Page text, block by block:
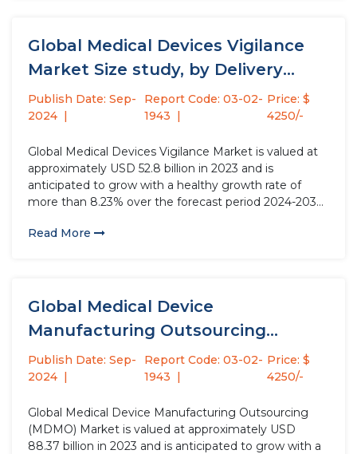
Global Medical Devices Vigilance
Market Size study, by Delivery
Mode,...
Publish Date: Sep-
2024
Report Code: 03-02-
1943
Price: $
4250/-
Global Medical Devices Vigilance Market is valued at
approximately USD 52.8 billion in 2023 and is
anticipated to grow with a healthy growth rate of
more than 8.23% over the forecast period 2024-2032.
monitoring, evaluation, and improvement of medical
Read More
Global Medical Device
Manufacturing Outsourcing
(MDMO) Market Size Study, by...
Publish Date: Sep-
2024
Report Code: 03-02-
1943
Price: $
4250/-
Global Medical Device Manufacturing Outsourcing
(MDMO) Market is valued at approximately USD
88.37 billion in 2023 and is anticipated to grow with a